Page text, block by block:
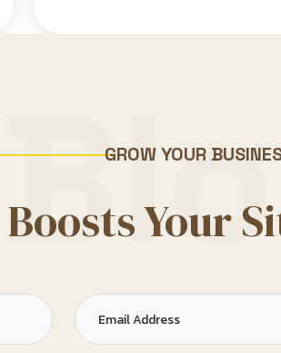
GROW YOUR
Boosts Your